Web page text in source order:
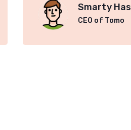
Smarty
CEO of Tomo